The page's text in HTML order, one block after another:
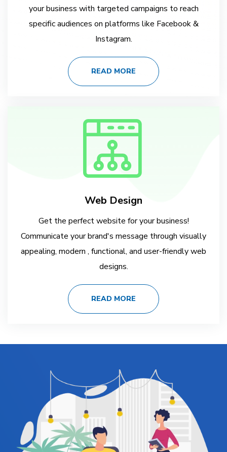
your business with targeted campaigns to reach
specific audiences on platforms like Facebook &
Instagram.
READ MORE
Web Design
Get the perfect website for your business!
Communicate your brand's message through visually
appealing, modern , functional, and user-friendly web
designs.
READ MORE